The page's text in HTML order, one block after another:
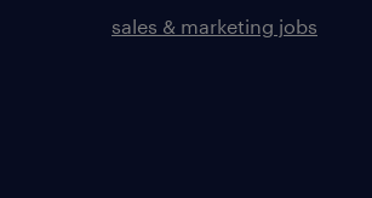
sales & marketing jobs